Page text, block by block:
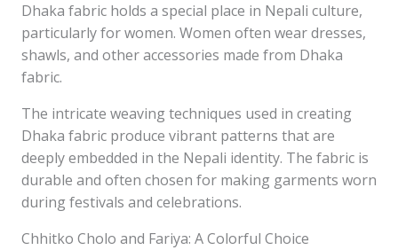
Dhaka fabric holds a special place in Nepali culture,
particularly for women. Women often wear dresses,
shawls, and other accessories made from Dhaka
fabric.
The intricate weaving techniques used in creating
Dhaka fabric produce vibrant patterns that are
deeply embedded in the Nepali identity. The fabric is
durable and often chosen for making garments worn
during festivals and celebrations.
Chhitko Cholo and Fariya: A Colorful Choice